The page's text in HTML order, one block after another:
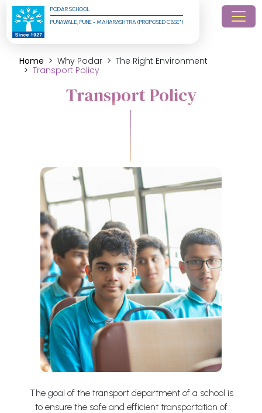
PODAR SCHOOL
PUNAWALE, PUNE - MAHARASHTRA (PROPOSED CBSE*)
Home Why Podar
The Right Environment
Transport Policy
Transport Policy
The goal of the transport department of a school is
to ensure the safe and efficient transportation of